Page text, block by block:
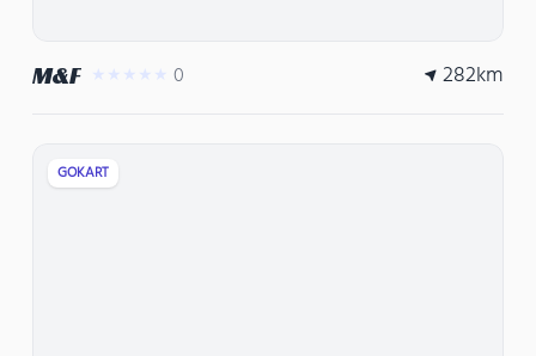
M&F ★★★★★ 0 282km
GOKART